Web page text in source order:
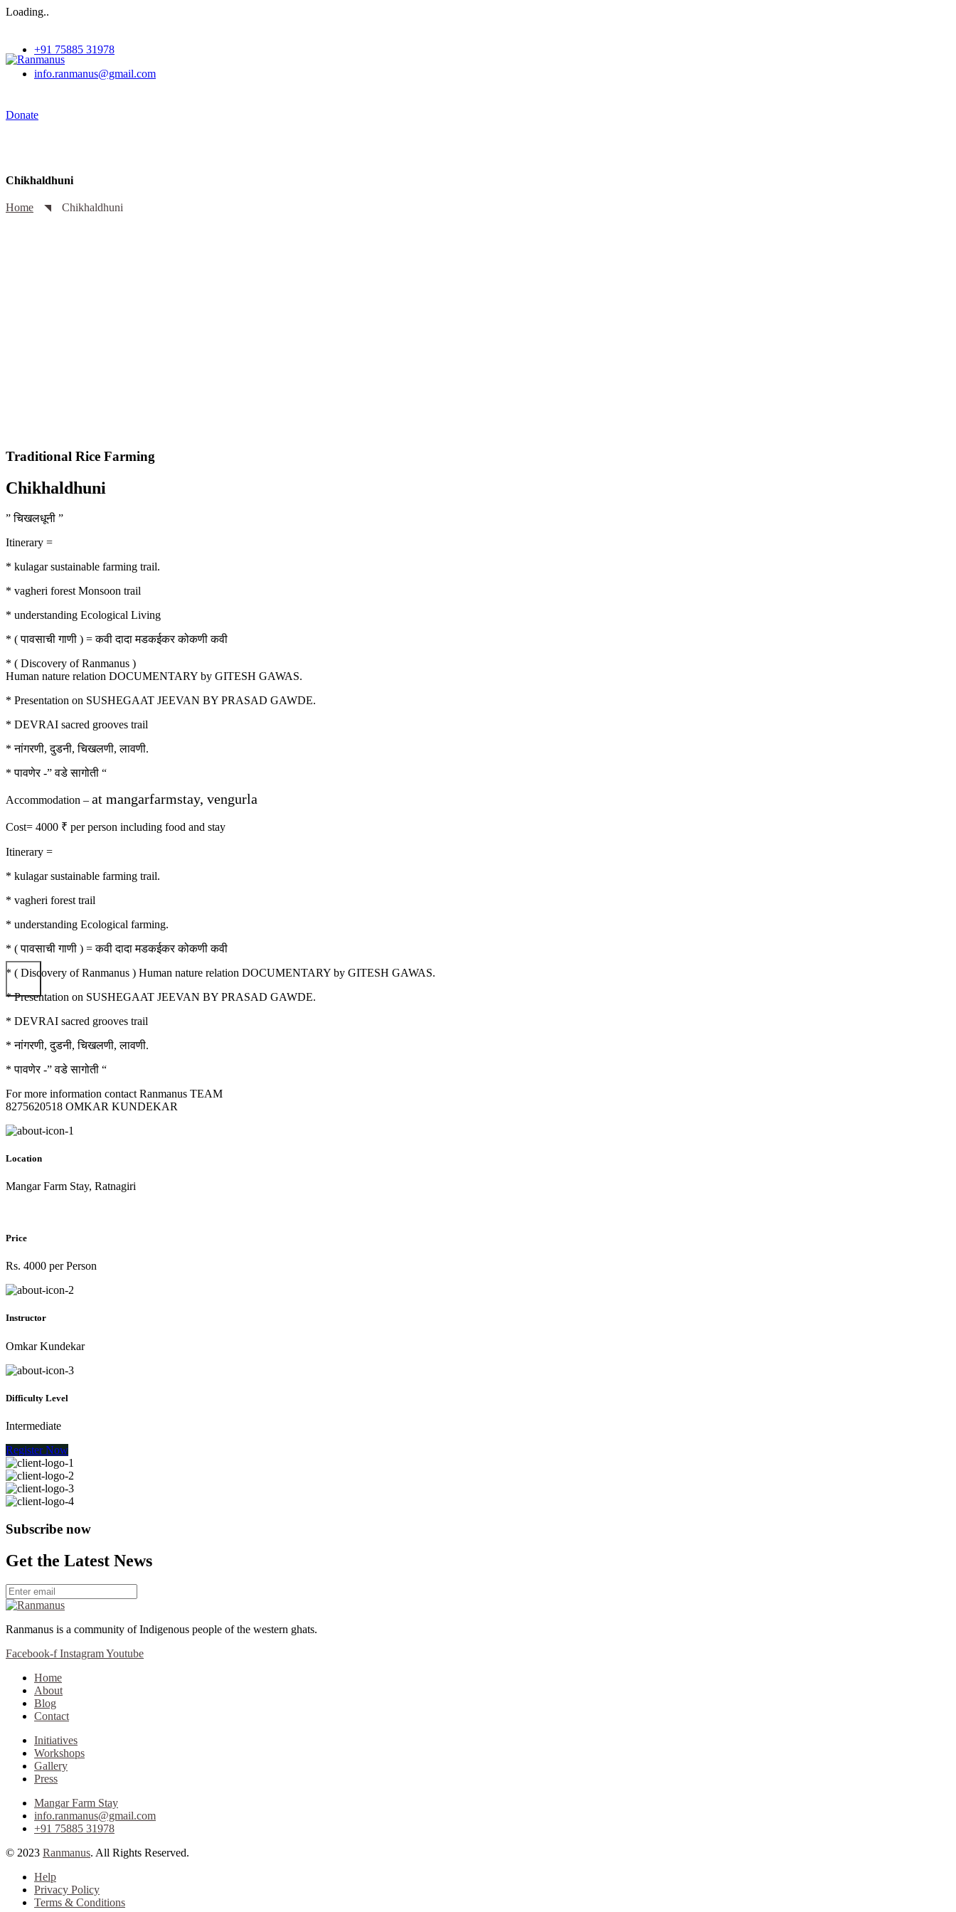
Loading..
+91 75885 31978
info.ranmanus@gmail.com
Donate
Chikhaldhuni
Home Chikhaldhuni
Traditional Rice Farming
Chikhaldhuni
” चिखलधूनी ”
Itinerary =
* kulagar sustainable farming trail.
* vagheri forest Monsoon trail
* understanding Ecological Living
* ( पावसाची गाणी ) = कवी दादा मडकईकर कोकणी कवी
* ( Discovery of Ranmanus )
Human nature relation DOCUMENTARY by GITESH GAWAS.
* Presentation on SUSHEGAAT JEEVAN BY PRASAD GAWDE.
* DEVRAI sacred grooves trail
* नांगरणी, दुडनी, चिखलणी, लावणी.
* पावणेर -” वडे सागोती “
Accommodation – at mangarfarmstay, vengurla
Cost= 4000 ₹ per person including food and stay
Itinerary =
* kulagar sustainable farming trail.
* vagheri forest trail
* understanding Ecological farming.
* ( पावसाची गाणी ) = कवी दादा मडकईकर कोकणी कवी
* ( Discovery of Ranmanus ) Human nature relation DOCUMENTARY by GITESH GAWAS.
* Presentation on SUSHEGAAT JEEVAN BY PRASAD GAWDE.
* DEVRAI sacred grooves trail
* नांगरणी, दुडनी, चिखलणी, लावणी.
* पावणेर -” वडे सागोती “
For more information contact Ranmanus TEAM
8275620518 OMKAR KUNDEKAR
Location
Mangar Farm Stay, Ratnagiri
Price
Rs. 4000 per Person
Instructor
Omkar Kundekar
Difficulty Level
Intermediate
Register Now
Subscribe now
Get the Latest News
Ranmanus is a community of Indigenous people of the western ghats.
Facebook-f InstagramYoutube
Home
About
Blog
Contact
Initiatives
Workshops
Gallery
Press
Mangar Farm Stay
info.ranmanus@gmail.com
+91 75885 31978
© 2023 Ranmanus. All Rights Reserved.
Help
Privacy Policy
Terms & Conditions